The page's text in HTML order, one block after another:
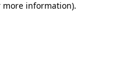
more information).